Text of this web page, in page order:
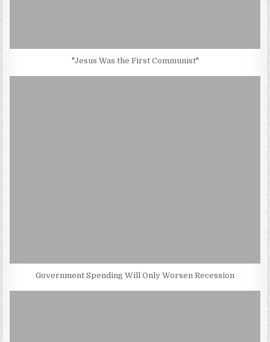
"Jesus Was the First Communist"
Government Spending Will Only Worsen Recession